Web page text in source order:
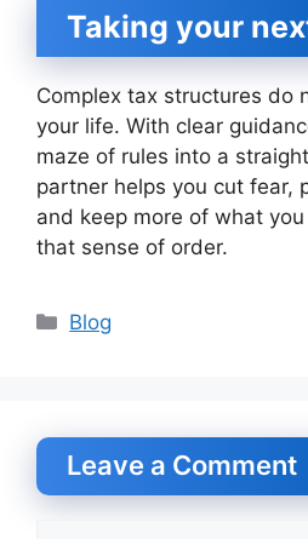
Taking your
Complex tax structures do
your life. With clear
maze of rules into a
partner helps you cut fear,
and keep more of what
that sense of order.
Categories
Blog
Leave a Comment